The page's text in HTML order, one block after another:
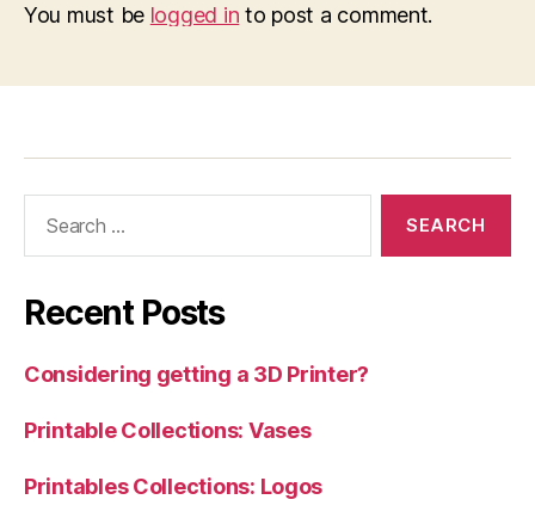
You must be logged in to post a comment.
Recent Posts
Considering getting a 3D Printer?
Printable Collections: Vases
Printables Collections: Logos